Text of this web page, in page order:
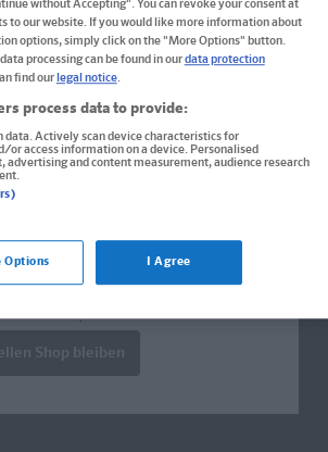
drei ??? (Die drei
Black Madonna
mit den 3 Fragezeichen
cm
7
vorgesehen.
für die USA bestellen Sie bitte
. Falls dort nicht
wenden Sie sich bitte an
.
Shop bleiben
without Accepting". You can revoke your consent at
to our website. If you would like more information about
options, simply click on the "More Options" button.
processing can be found in ourdata protection
find our legal notice.
process data to provide:
data. Actively scan device characteristics for
or access information on a device. Personalised
advertising and content measurement, audience research
Options I Agree